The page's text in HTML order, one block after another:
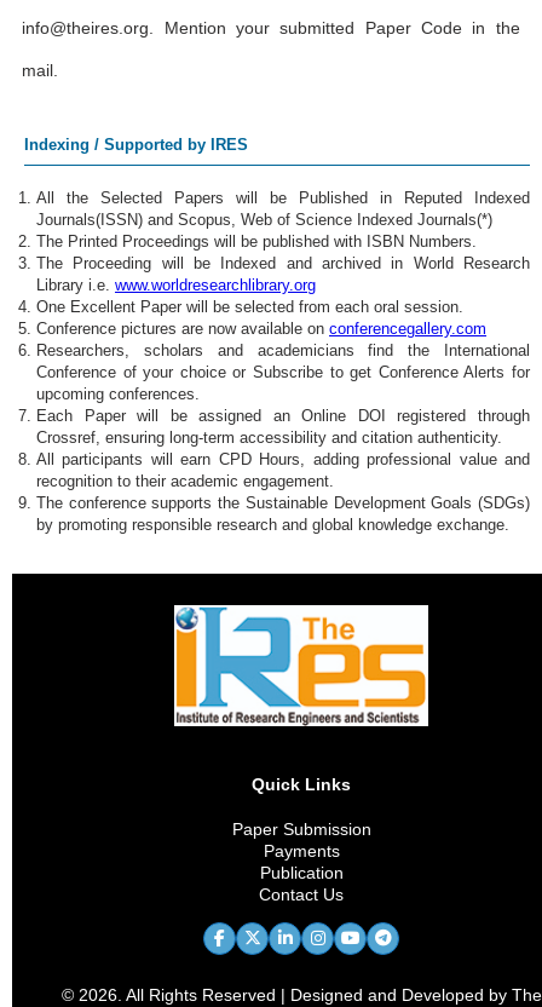
info@theires.org. Mention your submitted Paper Code in the
mail.
Indexing / Supported by IRES
All the Selected Papers will be Published in Reputed Indexed
Journals(ISSN) and Scopus, Web of Science Indexed Journals(*)
The Printed Proceedings will be published with ISBN Numbers.
The Proceeding will be Indexed and archived in World Research
Library i.e. www.worldresearchlibrary.org
One Excellent Paper will be selected from each oral session.
Conference pictures are now available on conferencegallery.com
Researchers, scholars and academicians find the International
Conference of your choice or Subscribe to get Conference Alerts for
upcoming conferences.
Each Paper will be assigned an Online DOI registered through
Crossref, ensuring long-term accessibility and citation authenticity.
All participants will earn CPD Hours, adding professional value and
recognition to their academic engagement.
The conference supports the Sustainable Development Goals (SDGs)
by promoting responsible research and global knowledge exchange.
Quick Links
Paper Submission
Payments
Publication
Contact Us
© 2026. All Rights Reserved | Designed and Developed by The